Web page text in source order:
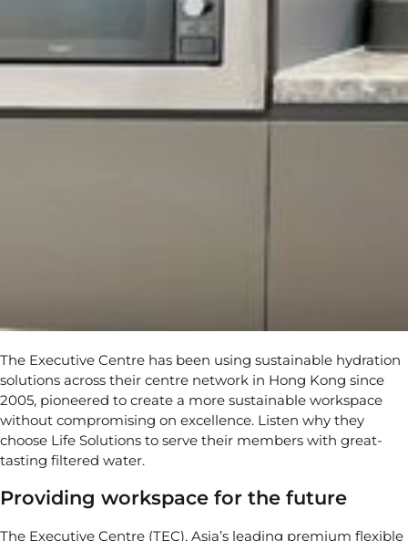
The Executive Centre has been using sustainable hydration
solutions across their centre network in Hong Kong since
2005, pioneered to create a more sustainable workspace
without compromising on excellence. Listen why they
choose Life Solutions to serve their members with great-
tasting filtered water.
Providing workspace for the future
The Executive Centre (TEC), Asia’s leading premium flexible